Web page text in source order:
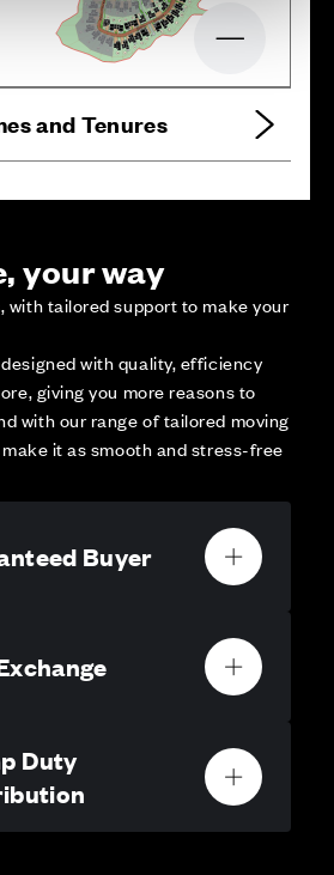
and Tenures
your way
with tailored support to make your
with quality, efficiency
giving you more reasons to
with our range of tailored moving
make it as smooth and stress-free
Buyer
Duty